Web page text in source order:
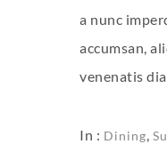
a nunc
accumsan,
venenatis
In : Dining,